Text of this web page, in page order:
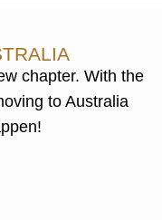
chapter. With the
to Australia